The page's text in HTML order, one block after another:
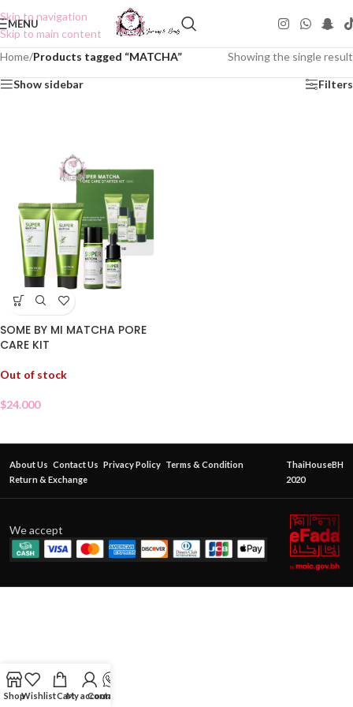
Skip to navigation
Skip to main content
MENU
Home/Products tagged “MATCHA” Showing the single result
Show sidebar Filters
SOME BY MI MATCHA PORE
CARE KIT
Out of stock
$24.000
About Us Contact Us Privacy Policy Terms & Condition
Return & Exchange
ThaiHouseBH
2020
We accept
ShopWishlistCartMy account
Contact Us